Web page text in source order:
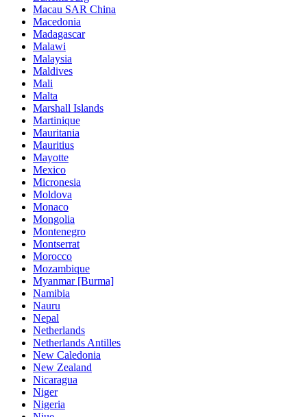
Macau SAR China
Macedonia
Madagascar
Malawi
Malaysia
Maldives
Mali
Malta
Marshall Islands
Martinique
Mauritania
Mauritius
Mayotte
Mexico
Micronesia
Moldova
Monaco
Mongolia
Montenegro
Montserrat
Morocco
Mozambique
Myanmar [Burma]
Namibia
Nauru
Nepal
Netherlands
Netherlands Antilles
New Caledonia
New Zealand
Nicaragua
Niger
Nigeria